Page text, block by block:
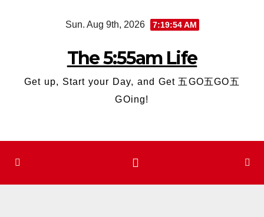
Sun. Aug 9th, 2026 7:19:54 AM
The 5:55am Life
Get up, Start your Day, and Get 五GO五GO五
GOing!